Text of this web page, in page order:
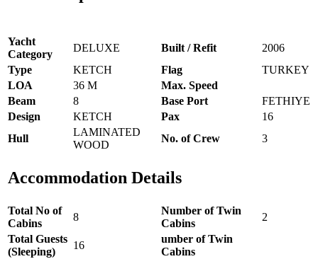
Yacht
Category
DELUXE Built / Refit
2006
Type
KETCH Flag
TURKEY
LOA
36 M
Max. Speed
Beam
8 Base Port
FETHIYE
Design
KETCH Pax
16
Hull
LAMINATED
WOOD
No. of Crew 3
Accommodation Details
Total No of
Cabins
8
Number of Twin
Cabins
2
Total Guests
(Sleeping)
16
umber of Twin
Cabins